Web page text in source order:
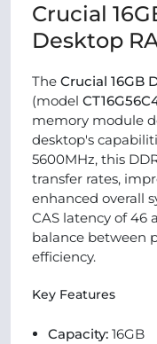
Crucial
Desktop
The Crucial 16GB
(model
memory module
desktop's
5600MHz, this
transfer rates,
enhanced overall
CAS latency of 46
balance between
efficiency.
Key Features
Capacity: 16GB